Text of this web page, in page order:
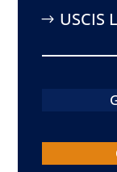
USCIS